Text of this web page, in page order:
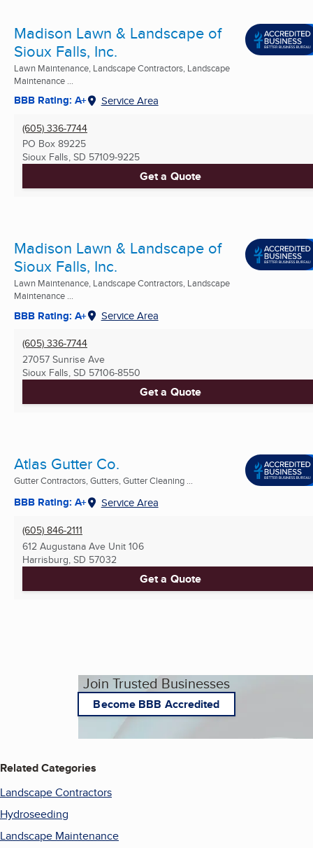
Madison Lawn & Landscape of
Sioux Falls, Inc.
Lawn Maintenance, Landscape Contractors, Landscape
Maintenance ...
BBB Rating: A+ Service Area
(605) 336-7744
PO Box 89225
Sioux Falls, SD 57109-9225
Get a Quote
Madison Lawn & Landscape of
Sioux Falls, Inc.
Lawn Maintenance, Landscape Contractors, Landscape
Maintenance ...
BBB Rating: A+ Service Area
(605) 336-7744
27057 Sunrise Ave
Sioux Falls, SD 57106-8550
Get a Quote
Atlas Gutter Co.
Gutter Contractors, Gutters, Gutter Cleaning ...
BBB Rating: A+ Service Area
(605) 846-2111
612 Augustana Ave Unit 106
Harrisburg, SD 57032
Get a Quote
Join Trusted Businesses
Become BBB Accredited
Related Categories
Landscape Contractors
Hydroseeding
Landscape Maintenance